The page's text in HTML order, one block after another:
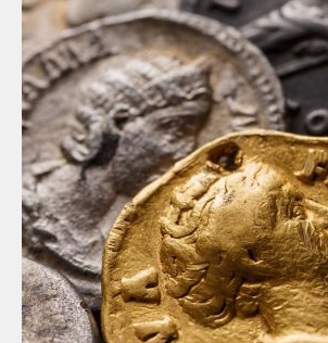
// Article
// Archaeology
// Corrosion